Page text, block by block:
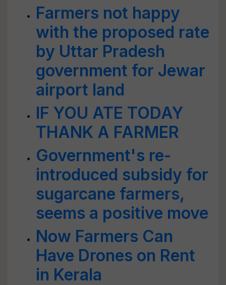
Farmers not happy
with the proposed rate
by Uttar Pradesh
government for Jewar
airport land
IF YOU ATE TODAY
THANK A FARMER
Government's re-
introduced subsidy for
sugarcane farmers,
seems a positive move
Now Farmers Can
Have Drones on Rent
in Kerala